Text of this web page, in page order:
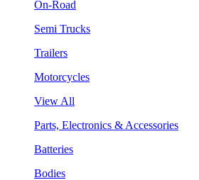
On-Road
Semi Trucks
Trailers
Motorcycles
View All
Parts, Electronics & Accessories
Batteries
Bodies